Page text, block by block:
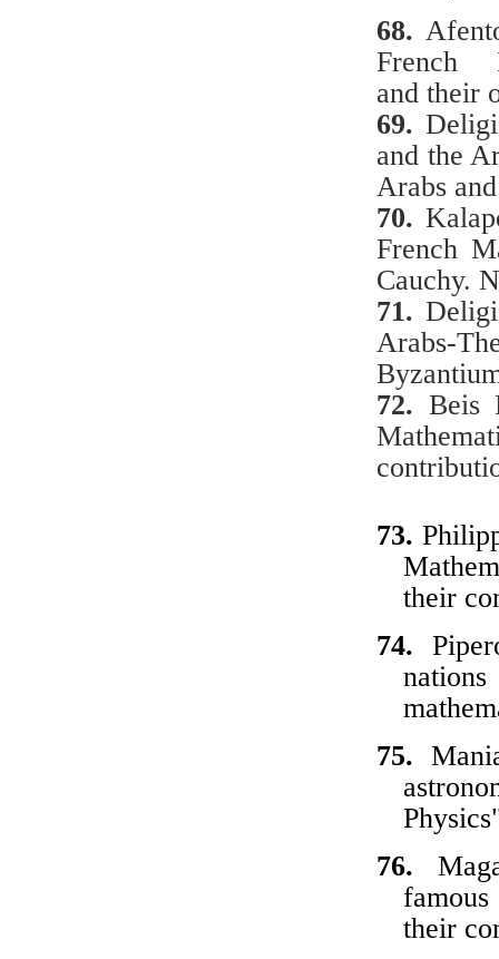
68.
French
and their
69.
and the
Arabs
70.
French
Cauchy.
71.
Arabs-
72. Beis
73.
their
74.
nations
75.
76.
famous
their